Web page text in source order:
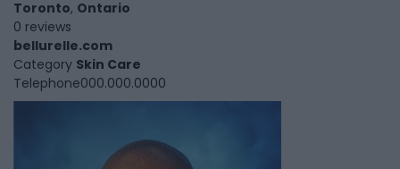
Toronto, Ontario
0 reviews
bellurelle.com
Category Skin Care
Telephone000.000.0000